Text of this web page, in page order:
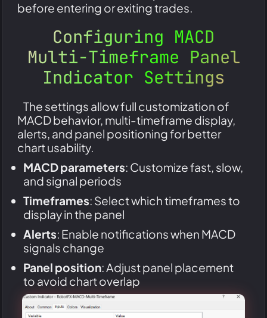
before entering or exiting trades.
Configuring MACD
Multi-Timeframe Panel
Indicator Settings
The settings allow full customization of
MACD behavior, multi-timeframe display,
alerts, and panel positioning for better
chart usability.
MACD parameters: Customize fast, slow,
and signal periods
Timeframes: Select which timeframes to
display in the panel
Alerts: Enable notifications when MACD
signals change
Panel position: Adjust panel placement
to avoid chart overlap